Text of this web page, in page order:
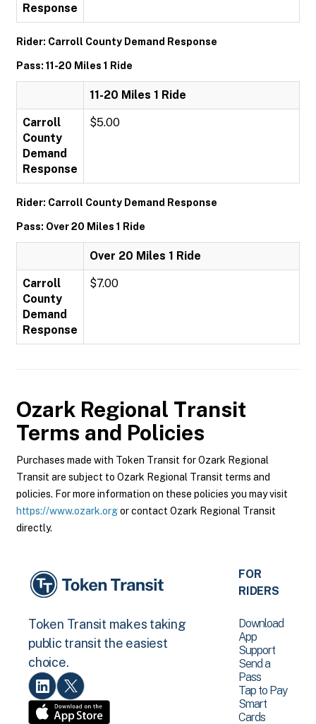
Response
Rider: Carroll County Demand Response
Pass: 11-20 Miles 1 Ride
11-20 Miles 1 Ride
Carroll
County
Demand
Response
$5.00
Rider: Carroll County Demand Response
Pass: Over 20 Miles 1 Ride
Over 20 Miles 1 Ride
Carroll
County
Demand
Response
$7.00
Ozark Regional Transit
Terms and Policies
Purchases made with Token Transit for Ozark Regional
Transit are subject to Ozark Regional Transit terms and
policies. For more information on these policies you may visit
https://www.ozark.orgor contact Ozark Regional Transit
directly.
Token Transit makes taking
public transit the easiest
choice.
FOR
RIDERS
Download
App
Support
Send a
Pass
Tap to Pay
Smart
Cards